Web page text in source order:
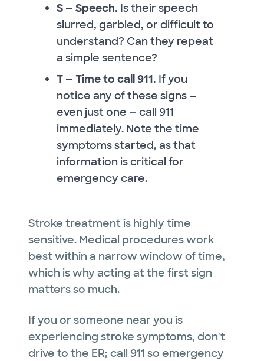
S — Speech. Is their speech
slurred, garbled, or difficult to
understand? Can they repeat
a simple sentence?
T — Time to call 911. If you
notice any of these signs —
even just one — call 911
immediately. Note the time
symptoms started, as that
information is critical for
emergency care.
Stroke treatment is highly time
sensitive. Medical procedures work
best within a narrow window of time,
which is why acting at the first sign
matters so much.
If you or someone near you is
experiencing stroke symptoms, don't
drive to the ER; call 911 so emergency